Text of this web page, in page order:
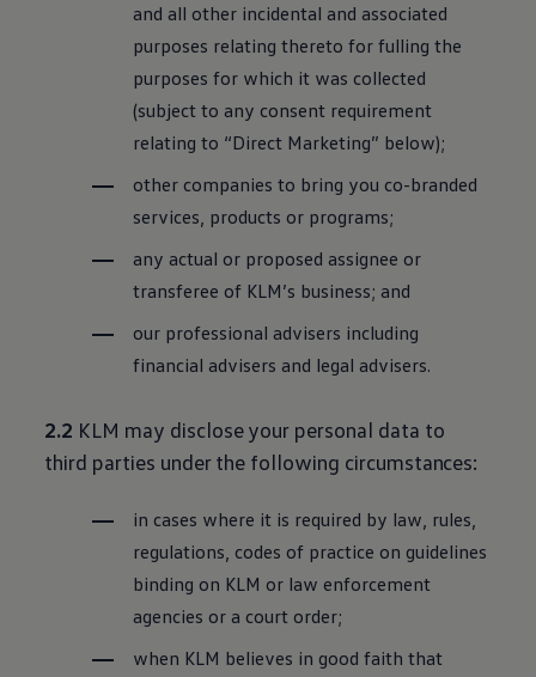
and all other incidental and associated
purposes relating thereto for fulling the
purposes for which it was collected
(subject to any consent requirement
relating to “Direct Marketing” below);
other companies to bring you co-branded
services, products or programs;
any actual or proposed assignee or
transferee of KLM’s business; and
our professional advisers including
financial advisers and legal advisers.
2.2 KLM may disclose your personal data to
third parties under the following circumstances:
in cases where it is required by law, rules,
regulations, codes of practice on guidelines
binding on KLM or law enforcement
agencies or a court order;
when KLM believes in good faith that